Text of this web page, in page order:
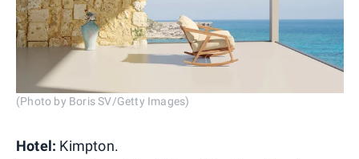
(Photo by Boris SV/Getty Images)
Hotel: Kimpton.